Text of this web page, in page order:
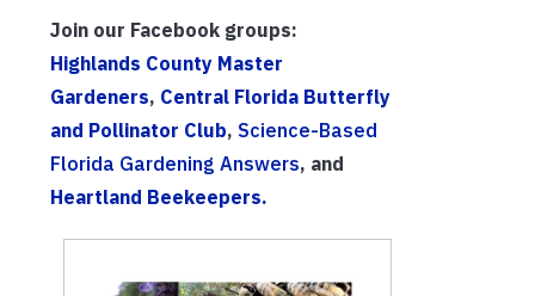
Join our Facebook groups:
Highlands County Master
Gardeners, Central Florida Butterfly
and Pollinator Club, Science-Based
Florida Gardening Answers, and
Heartland Beekeepers.